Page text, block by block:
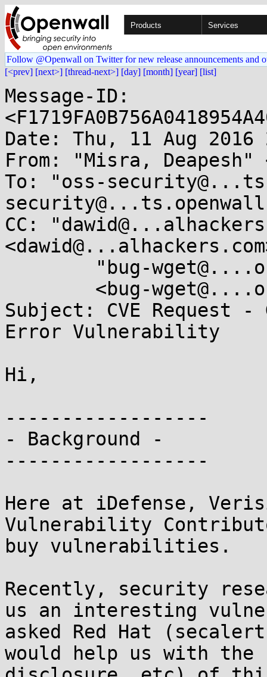
Products Services
Follow @Openwall on Twitter for new release announcements and
[<prev] [next>] [thread-next>] [day] [month] [year] [list]
Message-ID:
Date: Thu, 11 Aug 2016
From: "Misra, Deapesh"
To: "oss-
CC:
Subject: CVE Request -
Error Vulnerability
Hi,
------------------
- Background -
------------------
Here at iDefense,
Vulnerability
buy vulnerabilities.
Recently, security
us an interesting
asked Red Hat
would help us with